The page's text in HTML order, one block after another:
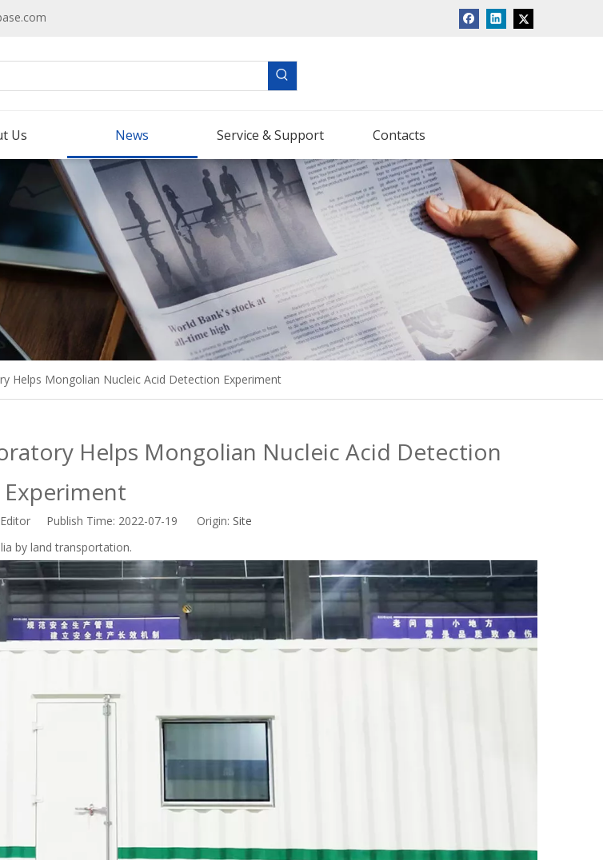
Us News Service & Support Contacts
Helps Mongolian Nucleic Acid Detection Experiment
Helps Mongolian Nucleic Acid Detection
Experiment
Publish Time: 2022-07-19 Origin: Site
by land transportation.